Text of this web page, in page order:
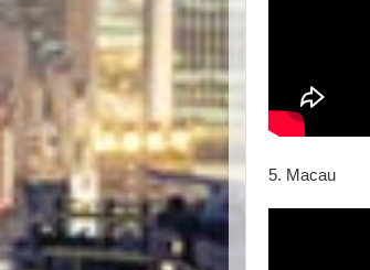
5. Macau